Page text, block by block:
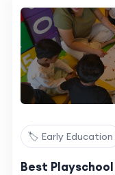
🏷️ Early Education
Best Playschool